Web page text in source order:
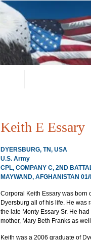
Keith E Essary
DYERSBURG, TN, USA
U.S. Army
CPL, COMPANY C, 2ND
MAYWAND, AFGHANISTAN
Corporal Keith Essary was born
Dyersburg all of his life. He was
the late Monty Essary Sr. He
mother, Mary Beth Franks as
Keith was a 2006 graduate of